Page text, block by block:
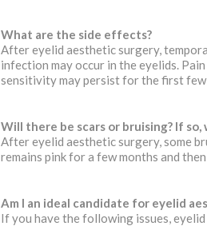
What are the side effects?
After eyelid aesthetic surgery,
infection may occur in the eyelids.
sensitivity may persist for the first few
Will there be scars or bruising? If
After eyelid aesthetic surgery, some
remains pink for a few months and
Am I an ideal candidate for eyelid
If you have the following issues,